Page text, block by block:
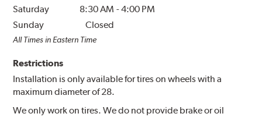
Saturday
8:30 AM -4:00 PM
Sunday
Closed
All Times in Eastern Time
Restrictions
Installation is only available for tires on wheels with a
maximum diameter of 28.
We only work on tires. We do not provide brake or oil